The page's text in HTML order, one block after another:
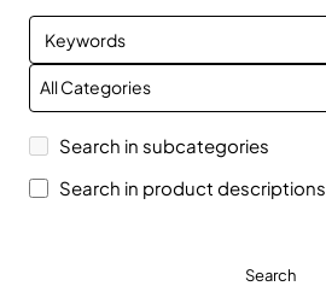
Search in subcategories
Search in product descriptions
Search